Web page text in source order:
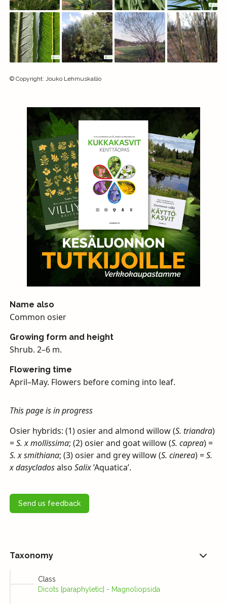
© Copyright: Jouko Lehmuskallio
Name also
Common osier
Growing form and height
Shrub. 2–6 m.
Flowering time
April–May. Flowers before coming into leaf.
This page is in progress
Osier hybrids: (1) osier and almond willow (S. triandra)
=S. x mollissima; (2) osier and goat willow (S. caprea) =
S. x smithiana; (3) osier and grey willow (S. cinerea) =S.
x dasycladosalso Salix’Aquatica’.
Send us feedback
Taxonomy
Class
Dicots [paraphyletic] - Magnoliopsida